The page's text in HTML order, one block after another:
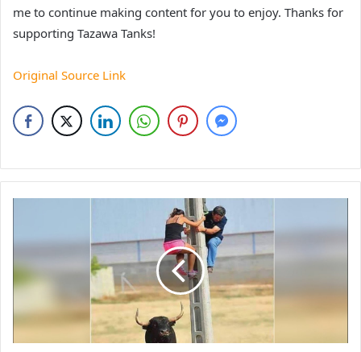
me to continue making content for you to enjoy. Thanks for
supporting Tazawa Tanks!
Original Source Link